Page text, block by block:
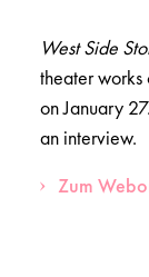
West Side
theater
on January
an interview.
Zum